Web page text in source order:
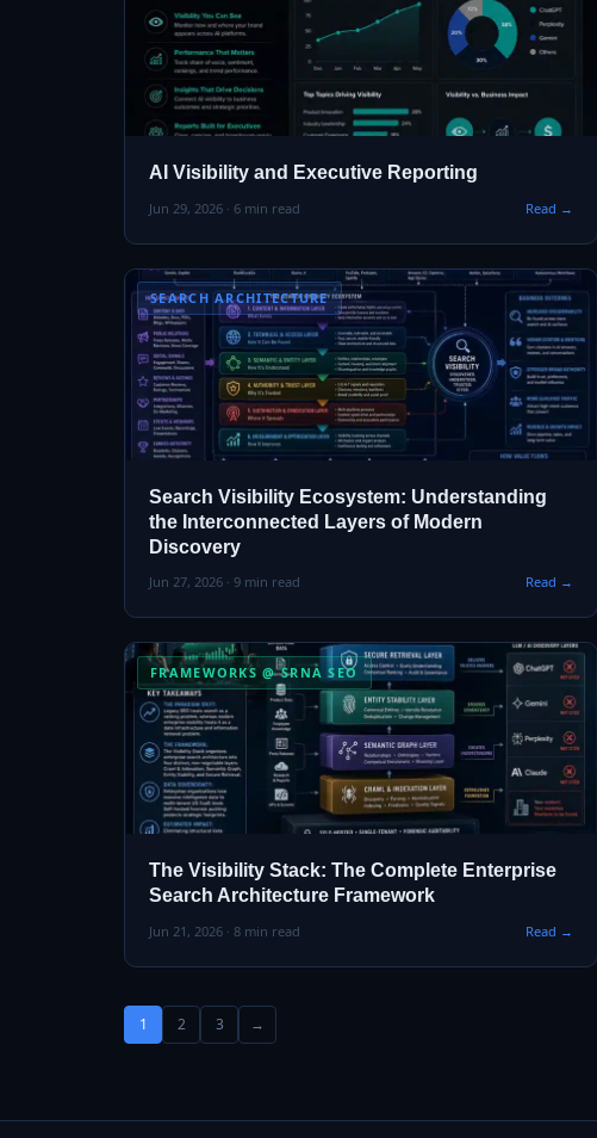
AI Visibility and Executive Reporting
Jun 29, 2026 · 6 min read Read →
SEARCH ARCHITECTURE
Search Visibility Ecosystem: Understanding
the Interconnected Layers of Modern
Discovery
Jun 27, 2026 · 9 min read Read →
FRAMEWORKS @ SRNA SEO
The Visibility Stack: The Complete Enterprise
Search Architecture Framework
Jun 21, 2026 · 8 min read Read →
1 2 3 →